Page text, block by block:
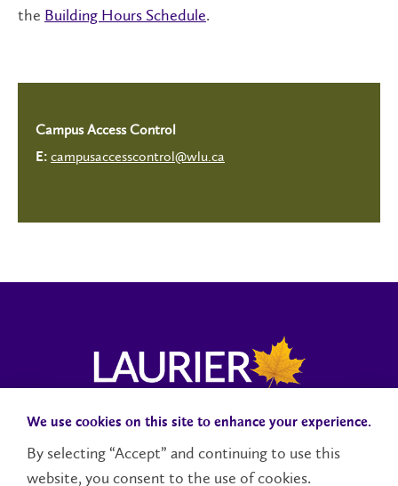
the Building Hours Schedule.
Campus Access Control
E: campusaccesscontrol@wlu.ca
Campus StatusAccessibilityCareersFaculty and Staff
We use cookies on this site to enhance your experience.
By selecting “Accept” and continuing to use this
website, you consent to the use of cookies.